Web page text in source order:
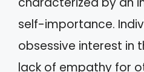
self-importance.
obsessive interest in
lack of empathy for